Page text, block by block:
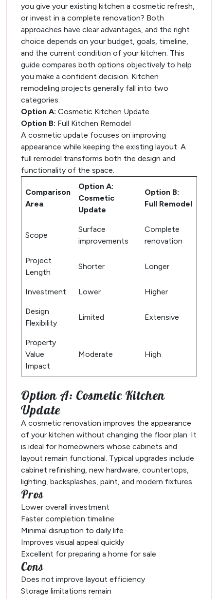
you give your existing kitchen a cosmetic refresh,
or invest in a complete renovation? Both
approaches have clear advantages, and the right
choice depends on your budget, goals, timeline,
and the current condition of your kitchen. This
guide compares both options objectively to help
you make a confident decision. Kitchen
remodeling projects generally fall into two
categories:
Option A: Cosmetic Kitchen Update
Option B: Full Kitchen Remodel
A cosmetic update focuses on improving
appearance while keeping the existing layout. A
full remodel transforms both the design and
functionality of the space.
Comparison
Area
Option A:
Cosmetic
Update
Option B:
Full Remodel
Scope
Surface
improvements
Complete
renovation
Project
Length
Shorter Longer
Investment Lower Higher
Design
Flexibility
Limited Extensive
Property
Value
Impact
Moderate High
Option A: Cosmetic Kitchen
Update
A cosmetic renovation improves the appearance
of your kitchen without changing the floor plan. It
is ideal for homeowners whose cabinets and
layout remain functional. Typical upgrades include
cabinet refinishing, new hardware, countertops,
lighting, backsplashes, paint, and modern fixtures.
Pros
Lower overall investment
Faster completion timeline
Minimal disruption to daily life
Improves visual appeal quickly
Excellent for preparing a home for sale
Cons
Does not improve layout efficiency
Storage limitations remain